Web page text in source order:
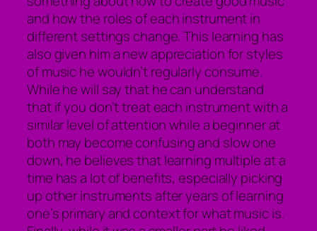
and how the roles of each instrument in
different settings change. This learning has
also given him a new appreciation for styles
of music he wouldn’t regularly consume.
While he will say that he can understand
that if you don’t treat each instrument with a
similar level of attention while a beginner at
both may become confusing and slow one
down, he believes that learning multiple at a
time has a lot of benefits, especially picking
up other instruments after years of learning
one’s primary and context for what music is.